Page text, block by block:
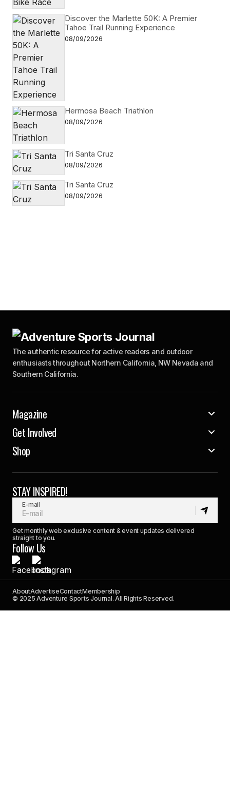
Discover the Marlette 50K: A Premier
Tahoe Trail Running Experience
08/09/2026
Hermosa Beach Triathlon
08/09/2026
Tri Santa Cruz
08/09/2026
Tri Santa Cruz
08/09/2026
The authentic resource for active readers and outdoor
enthusiasts throughout Northern California, NW Nevada and
Southern California.
Magazine
Get Involved
Shop
STAY INSPIRED!
E-mail
Get monthly web exclusive content & event updates delivered
straight to you.
Follow Us
AboutAdvertiseContactMembership
© 2025 Adventure Sports Journal. All Rights Reserved.